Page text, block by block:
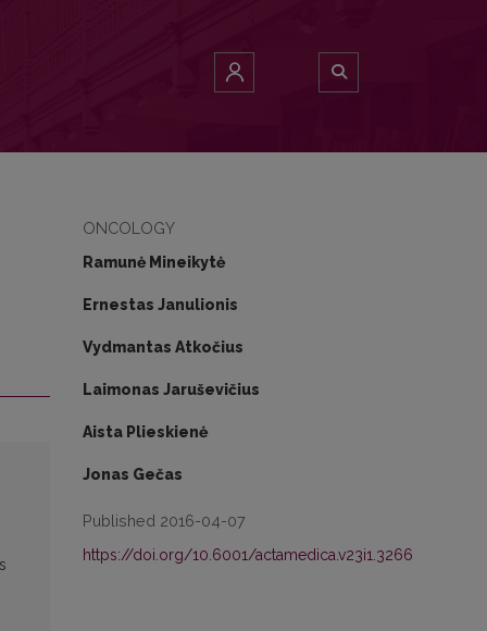
ONCOLOGY
Ramunė Mineikytė
Ernestas Janulionis
Vydmantas Atkočius
Laimonas Jaruševičius
Aista Plieskienė
Jonas Gečas
Published 2016-04-07
https://doi.org/10.6001/actamedica.v23i1.3266